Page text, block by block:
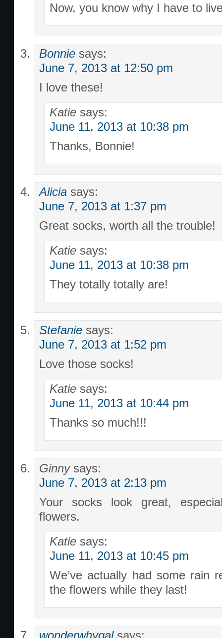
Now, you know why I have to
Bonnie says:
June 7, 2013 at 12:50 pm
I love these!
Katie says:
June 11, 2013 at 10:38 pm
Thanks, Bonnie!
Alicia says:
June 7, 2013 at 1:37 pm
Great socks, worth all the trouble!
Katie says:
June 11, 2013 at 10:38 pm
They totally totally are!
Stefanie says:
June 7, 2013 at 1:52 pm
Love those socks!
Katie says:
June 11, 2013 at 10:44 pm
Thanks so much!!!
Ginny says:
June 7, 2013 at 2:13 pm
Your socks look great,
flowers.
Katie says:
June 11, 2013 at 10:45 pm
We’ve actually had some rain
the flowers while they last!